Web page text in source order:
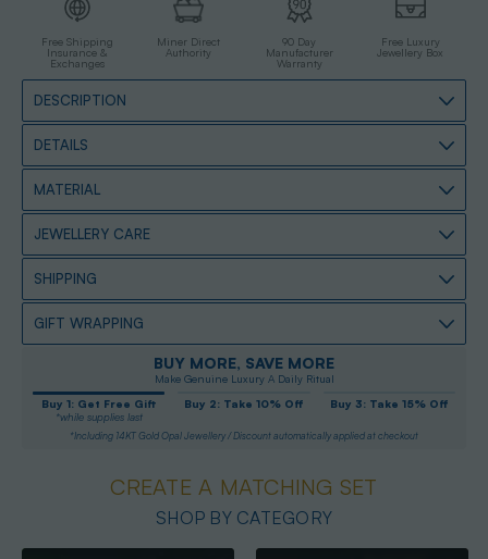
Free Shipping
Insurance &
Exchanges
Miner Direct
Authority
90 Day
Manufacturer
Warranty
Free Luxury
Jewellery Box
DESCRIPTION
DETAILS
MATERIAL
JEWELLERY CARE
SHIPPING
GIFT WRAPPING
BUY MORE, SAVE MORE
Make Genuine Luxury A Daily Ritual
Buy 1: Get Free Gift
*while supplies last
Buy 2: Take 10% Off Buy 3: Take 15% Off
*Including 14KT Gold Opal Jewellery / Discount automatically applied at checkout
CREATE A MATCHING SET
SHOP BY CATEGORY